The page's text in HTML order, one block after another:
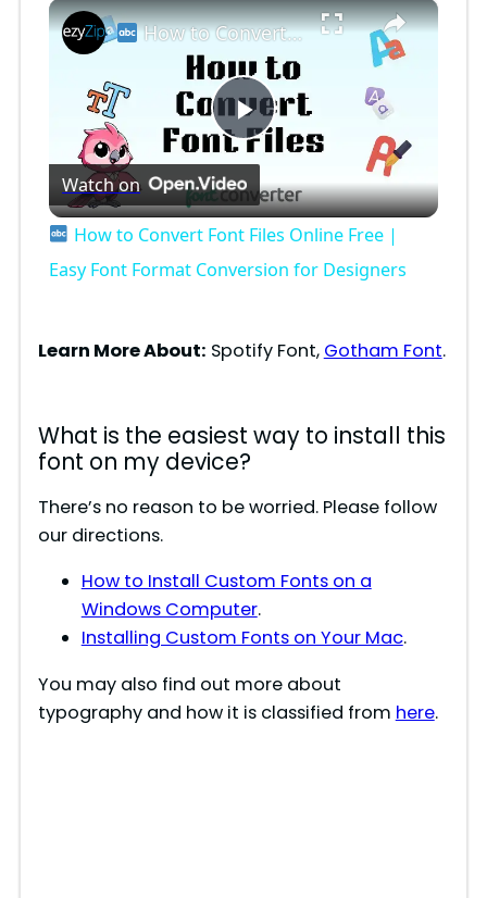
×
P
l
a
y
i
e
How to Convert Font Files Online Free | Easy Font Format Conversion for Designers
Watch on
How to Convert Font Files Online Free |
Easy Font Format Conversion for Designers
Learn More About: Spotify Font, Gotham Font.
What is the easiest way to install this
font on my device?
There’s no reason to be worried. Please follow
our directions.
How to Install Custom Fonts on a
Windows Computer.
Installing Custom Fonts on Your Mac.
You may also find out more about
typography and how it is classified from here.